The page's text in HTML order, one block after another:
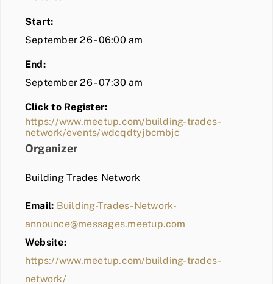
COMMUNITY
BLOG
MEMBER LOGIN
Start:
September 26 - 06:00 am
End:
September 26 - 07:30 am
Click to Register:
https://www.meetup.com/building-trades-
network/events/wdcqdtyjbcmbjc
Organizer
Building Trades Network
Email: Building-Trades-Network-
announce@messages.meetup.com
Website:
https://www.meetup.com/building-trades-
network/